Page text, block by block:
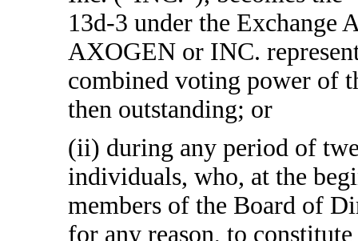
13d-3 under the
AXOGEN or INC.
combined voting power of
then outstanding; or
(ii) during any period of
individuals, who, at the
members of the Board of
for any reason, to